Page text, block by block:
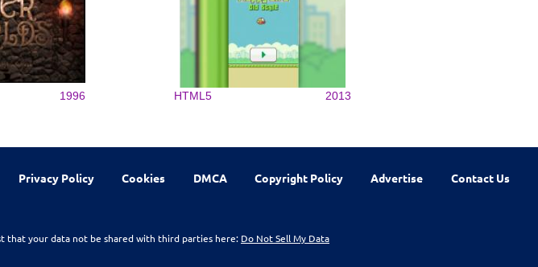
1996 HTML5 2013
Privacy Policy Cookies DMCA Copyright Policy Advertise Contact Us
that your data not be shared with third parties here: Do Not Sell My Data